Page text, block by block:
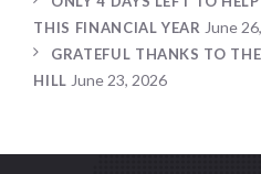
THIS FINANCIAL YEAR June
GRATEFUL THANKS TO
HILL June 23, 2026